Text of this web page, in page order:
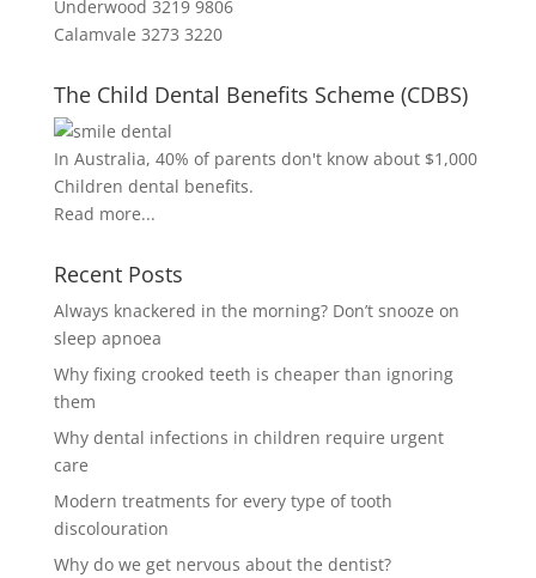
Underwood 3219 9806
Calamvale 3273 3220
The Child Dental Benefits Scheme (CDBS)
In Australia, 40% of parents don't know about $1,000
Children dental benefits.
Read more...
Recent Posts
Always knackered in the morning? Don’t snooze on
sleep apnoea
Why fixing crooked teeth is cheaper than ignoring
them
Why dental infections in children require urgent
care
Modern treatments for every type of tooth
discolouration
Why do we get nervous about the dentist?